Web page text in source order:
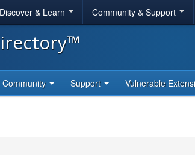
Discover & Learn Community & Support
Community Support Vulnerable